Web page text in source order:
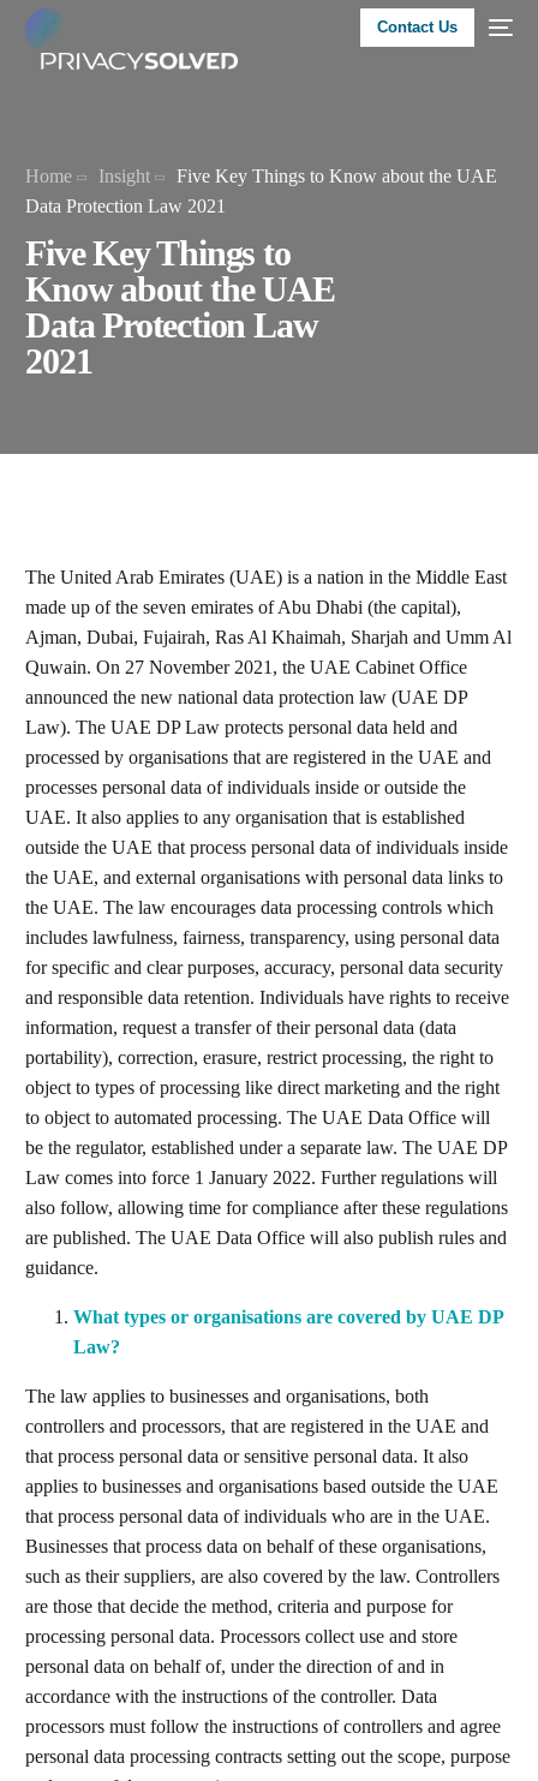
Contact Us
Home Insight
Five Key Things to Know about the UAE
Data Protection Law 2021
Five Key Things to
Know about the UAE
Data Protection Law
2021
The United Arab Emirates (UAE) is a nation in the Middle East
made up of the seven emirates of Abu Dhabi (the capital),
Ajman, Dubai, Fujairah, Ras Al Khaimah, Sharjah and Umm Al
Quwain. On 27 November 2021, the UAE Cabinet Office
announced the new national data protection law (UAE DP
Law). The UAE DP Law protects personal data held and
processed by organisations that are registered in the UAE and
processes personal data of individuals inside or outside the
UAE. It also applies to any organisation that is established
outside the UAE that process personal data of individuals inside
the UAE, and external organisations with personal data links to
the UAE. The law encourages data processing controls which
includes lawfulness, fairness, transparency, using personal data
for specific and clear purposes, accuracy, personal data security
and responsible data retention. Individuals have rights to receive
information, request a transfer of their personal data (data
portability), correction, erasure, restrict processing, the right to
object to types of processing like direct marketing and the right
to object to automated processing. The UAE Data Office will
be the regulator, established under a separate law. The UAE DP
Law comes into force 1 January 2022. Further regulations will
also follow, allowing time for compliance after these regulations
are published. The UAE Data Office will also publish rules and
guidance.
What types or organisations are covered by UAE DP
Law?
The law applies to businesses and organisations, both
controllers and processors, that are registered in the UAE and
that process personal data or sensitive personal data. It also
applies to businesses and organisations based outside the UAE
that process personal data of individuals who are in the UAE.
Businesses that process data on behalf of these organisations,
such as their suppliers, are also covered by the law. Controllers
are those that decide the method, criteria and purpose for
processing personal data. Processors collect use and store
personal data on behalf of, under the direction of and in
accordance with the instructions of the controller. Data
processors must follow the instructions of controllers and agree
personal data processing contracts setting out the scope, purpose